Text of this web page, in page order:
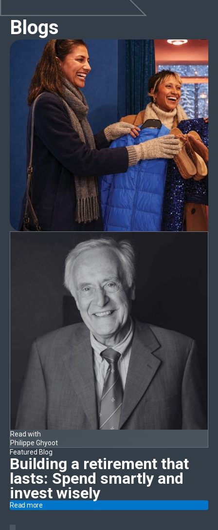
Blogs
Read with
Philippe Ghyoot
Featured Blog
Building a retirement that
lasts: Spend smartly and
invest wisely
Read more